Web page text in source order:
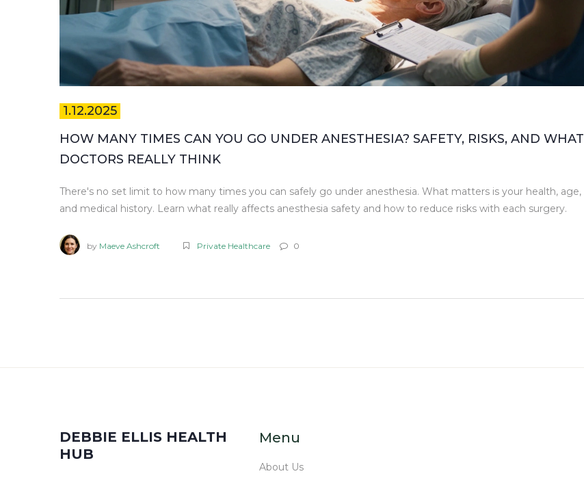
1.12.2025
HOW MANY TIMES CAN YOU GO UNDER ANESTHESIA? SAFETY, RISKS, AND WHAT
DOCTORS REALLY THINK
There's no set limit to how many times you can safely go under anesthesia. What matters is your health, age,
and medical history. Learn what really affects anesthesia safety and how to reduce risks with each surgery.
by Maeve Ashcroft Private Healthcare 0
DEBBIE ELLIS HEALTH
HUB
Menu
About Us